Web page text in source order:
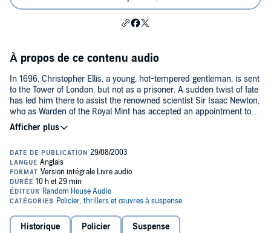
À propos de ce contenu audio
In 1696, Christopher Ellis, a young, hot-tempered gentleman, is sent
to the Tower of London, but not as a prisoner. A sudden twist of fate
has led him there to assist the renowned scientist Sir Isaac Newton,
who as Warden of the Royal Mint has accepted an appointment to
hunt down counterfeiters who threaten to topple the shaky, war-
weakened economy. Armed with Newton’s superior intellect and
case. But when their investigation leads them to a mysterious coded
message on a corpse hidden in the Lion Tower, they realize that
something more sinister is afoot. In the heat of their pursuit, Newton
and Ellis’s suspicions become all too real as the body count rises
and the duo uncovers a menacing far-reaching plot that might lead
An extraordinary, suspense-filled, and richly satisfying tale,
Historique Policier Suspense